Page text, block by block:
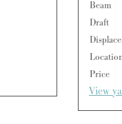
Beam
Draft
Price
View